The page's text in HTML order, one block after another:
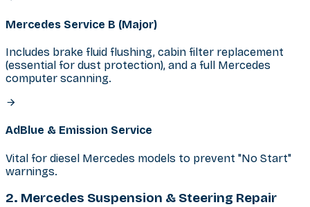
Mercedes Service B (Major)
Includes brake fluid flushing, cabin filter replacement
(essential for dust protection), and a full Mercedes
computer scanning.
AdBlue & Emission Service
Vital for diesel Mercedes models to prevent "No Start"
warnings.
2. Mercedes Suspension & Steering Repair